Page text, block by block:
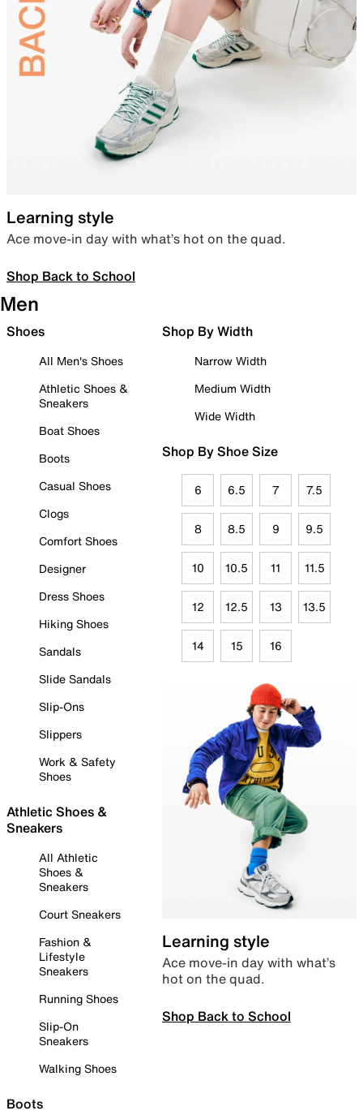
Learning style
Ace move-in day with what’s hot on the quad.
Shop Back to School
Men
Shoes
All Men's Shoes
Athletic Shoes &
Sneakers
Boat Shoes
Boots
Casual Shoes
Clogs
Comfort Shoes
Designer
Dress Shoes
Hiking Shoes
Sandals
Slide Sandals
Slip-Ons
Slippers
Work & Safety
Shoes
Athletic Shoes &
Sneakers
All Athletic
Shoes &
Sneakers
Court Sneakers
Fashion &
Lifestyle
Sneakers
Running Shoes
Slip-On
Sneakers
Walking Shoes
Boots
Shop By Width
Narrow Width
Medium Width
Wide Width
Shop By Shoe Size
6 6.5 7 7.5
8 8.5 9 9.5
10 10.5 11 11.5
12 12.5 13 13.5
14 15 16
Learning style
Ace move-in day with what’s
hot on the quad.
Shop Back to School